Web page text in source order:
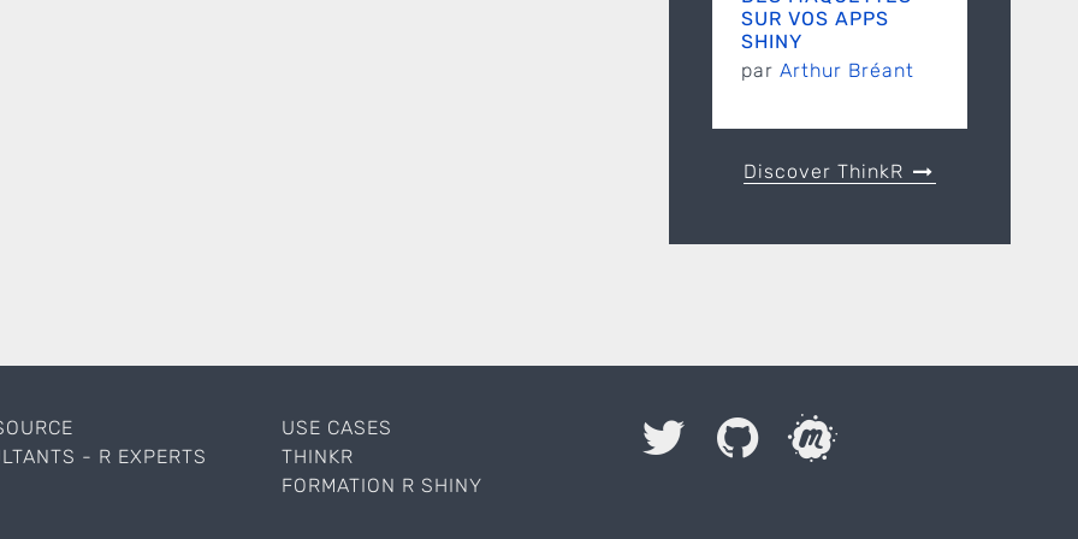
SUR VOS APPS
SHINY
par Arthur Bréant
Discover ThinkR
- R EXPERTS
USE CASES
THINKR
FORMATION R SHINY